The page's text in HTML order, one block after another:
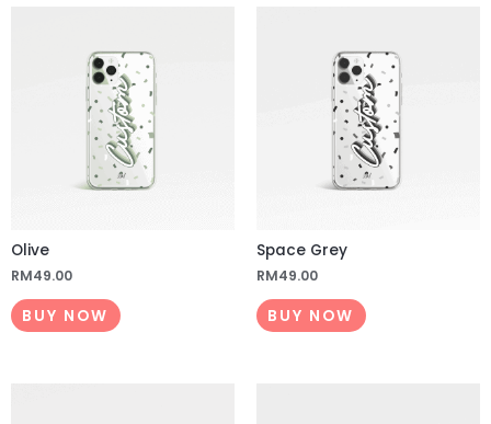
Olive
RM49.00
BUY NOW
Space Grey
RM49.00
BUY NOW